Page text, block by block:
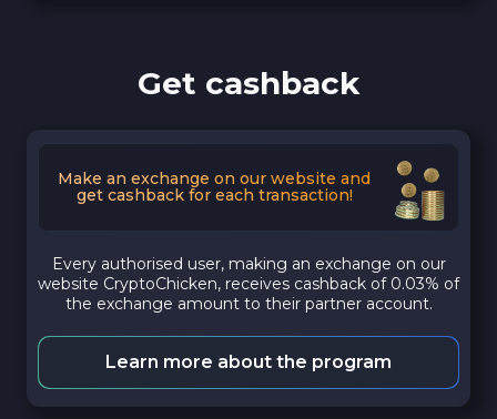
Get cashback
Make an exchange on our website and
get cashback for each transaction!
Every authorised user, making an exchange on our
website CryptoChicken, receives cashback of 0.03% of
the exchange amount to their partner account.
Learn more about the program